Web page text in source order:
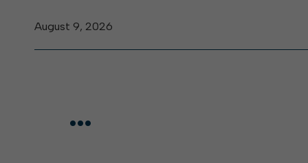
August 9, 2026
...